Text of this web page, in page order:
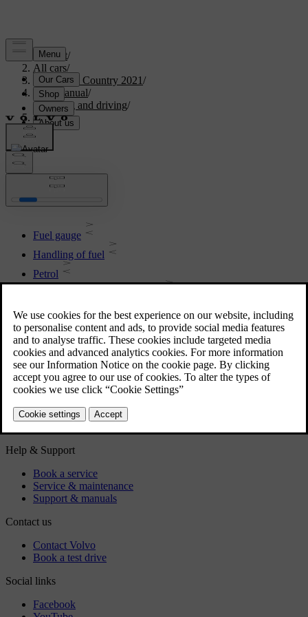
Support/
All cars/
V90 Cross Country 2021/
User manual/
Starting and driving/
Fuel
Fuel
Fuel gauge
Handling of fuel
Petrol
Diesel